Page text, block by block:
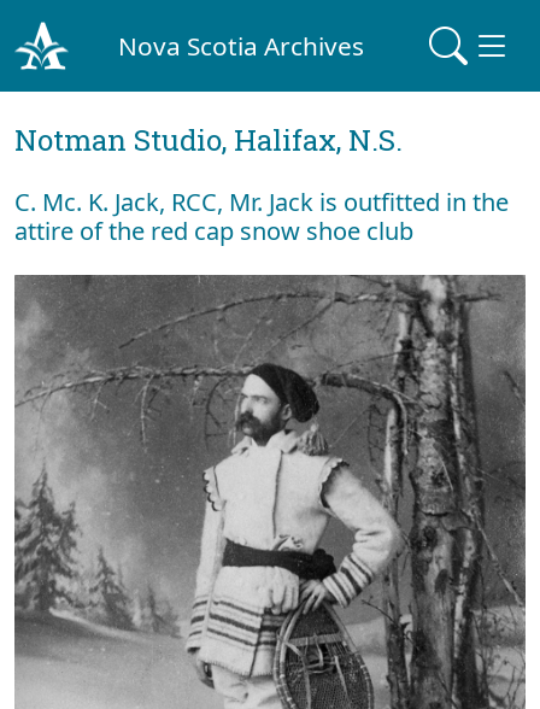
Nova Scotia Archives
Notman Studio, Halifax, N.S.
C. Mc. K. Jack, RCC, Mr. Jack is outfitted in the
attire of the red cap snow shoe club